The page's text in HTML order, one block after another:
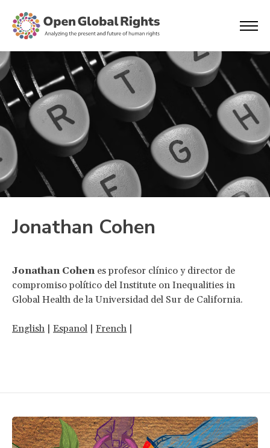
Jonathan Cohen
Jonathan Cohen es profesor clínico y director de
compromiso político del Institute on Inequalities in
Global Health de la Universidad del Sur de California.
English | Espanol | French |